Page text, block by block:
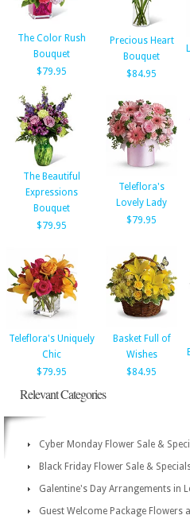
The Color Rush
Bouquet
$79.95
Precious Heart
Bouquet
$84.95
The Beautiful
Expressions
Bouquet
$79.95
Teleflora's
Lovely Lady
$79.95
Teleflora's Uniquely
Chic
$79.95
Basket Full of
Wishes
$84.95
Relevant Categories
Cyber Monday Flower Sale &
Black Friday Flower Sale &
Galentine's Day Arrangements in
Guest Welcome Package